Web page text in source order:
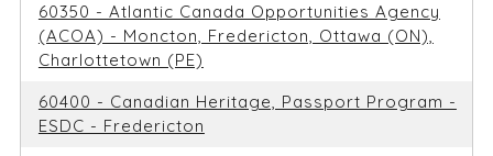
60350 - Atlantic Canada Opportunities Agency
(ACOA) - Moncton, Fredericton, Ottawa (ON),
Charlottetown (PE)
60400 - Canadian Heritage, Passport Program -
ESDC - Fredericton